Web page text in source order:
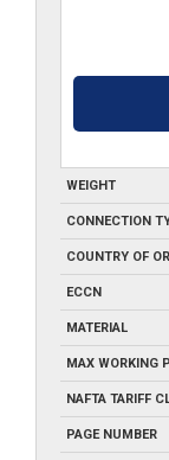
WEIGHT
CONNECTION
COUNTRY OF
ECCN
MATERIAL
MAX WORKING
NAFTA TARIFF
PAGE NUMBER